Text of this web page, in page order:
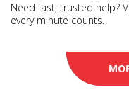
Need fast, trusted help?
every minute counts.